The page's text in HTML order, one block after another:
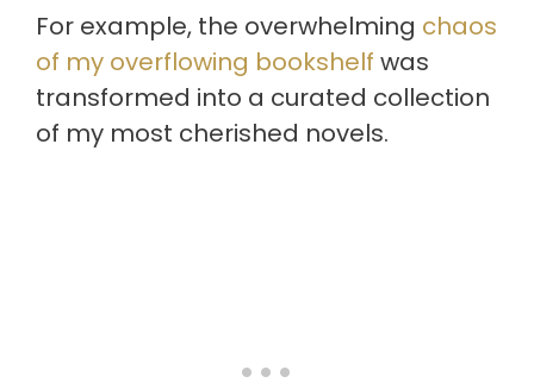
For example, the overwhelming chaos
of my overflowing bookshelf was
transformed into a curated collection
of my most cherished novels.